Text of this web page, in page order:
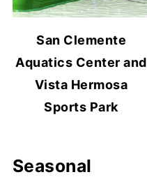
San Clemente
Aquatics Center and
Vista Hermosa
Sports Park
Seasonal